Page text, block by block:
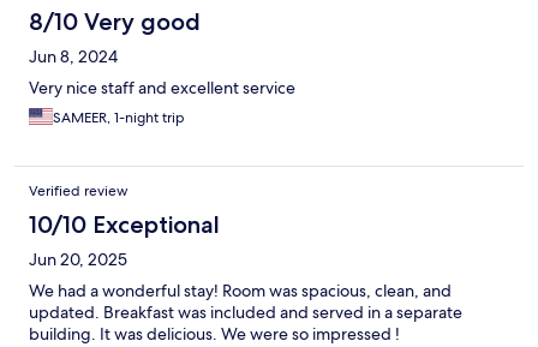
8/10 Very good
Jun 8, 2024
Very nice staff and excellent service
SAMEER, 1-night trip
Verified review
10/10 Exceptional
Jun 20, 2025
We had a wonderful stay! Room was spacious, clean, and
updated. Breakfast was included and served in a separate
building. It was delicious. We were so impressed !